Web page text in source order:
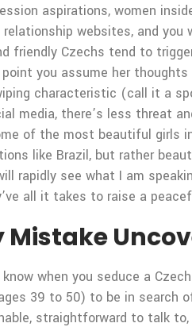
aspirations, women
websites, and
friendly Czechs tend to
you assume her
characteristic (call it a
media, there’s less threat
of the most beautiful girls
like Brazil, but rather
rapidly see what I am
all it takes to raise a
Mistake
when you seduce a
39 to 50) to be in search
straightforward to talk